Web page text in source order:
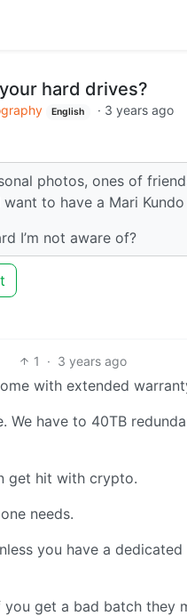
hard drives?
English · 3 years ago
photos, ones of
to have a Mari
I’m not aware of?
1 · 3 years ago
with extended
have to 40TB
get hit with crypto.
needs.
you have a
get a bad batch they